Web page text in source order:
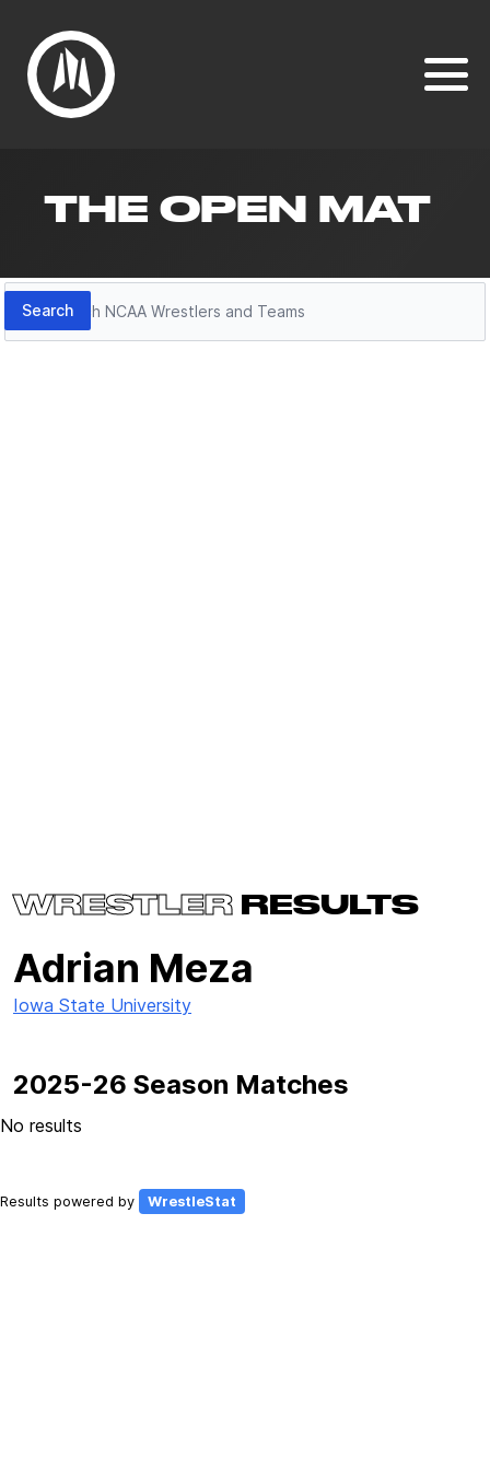
THE OPEN MAT
Search
Search
WRESTLER RESULTS
Adrian Meza
Iowa State University
2025-26 Season Matches
No results
Results powered by WrestleStat